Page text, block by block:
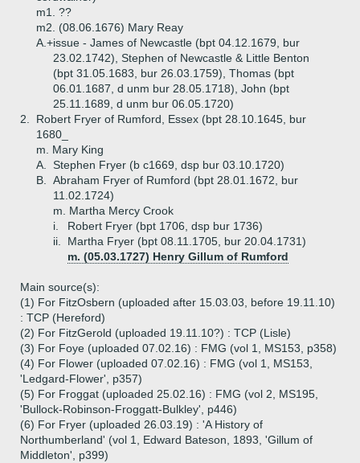
m1. ??
m2. (08.06.1676) Mary Reay
A.+issue - James of Newcastle (bpt 04.12.1679, bur
23.02.1742), Stephen of Newcastle & Little Benton
(bpt 31.05.1683, bur 26.03.1759), Thomas (bpt
06.01.1687, d unm bur 28.05.1718), John (bpt
25.11.1689, d unm bur 06.05.1720)
2.
Robert Fryer of Rumford, Essex (bpt 28.10.1645, bur
1680_
m. Mary King
A.
Stephen Fryer (b c1669, dsp bur 03.10.1720)
B.
Abraham Fryer of Rumford (bpt 28.01.1672, bur
11.02.1724)
m. Martha Mercy Crook
i.
Robert Fryer (bpt 1706, dsp bur 1736)
ii.
Martha Fryer (bpt 08.11.1705, bur 20.04.1731)
m. (05.03.1727) Henry Gillum of Rumford
Main source(s):
(1) For FitzOsbern (uploaded after 15.03.03, before 19.11.10)
: TCP (Hereford)
(2) For FitzGerold (uploaded 19.11.10?) : TCP (Lisle)
(3) For Foye (uploaded 07.02.16) : FMG (vol 1, MS153, p358)
(4) For Flower (uploaded 07.02.16) : FMG (vol 1, MS153,
'Ledgard-Flower', p357)
(5) For Froggat (uploaded 25.02.16) : FMG (vol 2, MS195,
'Bullock-Robinson-Froggatt-Bulkley', p446)
(6) For Fryer (uploaded 26.03.19) : 'A History of
Northumberland' (vol 1, Edward Bateson, 1893, 'Gillum of
Middleton', p399)